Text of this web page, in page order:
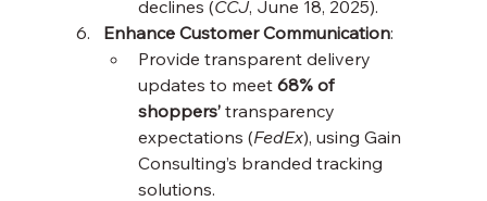
declines (CCJ, June 18, 2025).
Enhance Customer Communication:
Provide transparent delivery
updates to meet 68% of
shoppers’ transparency
expectations (FedEx), using Gain
Consulting’s branded tracking
solutions.